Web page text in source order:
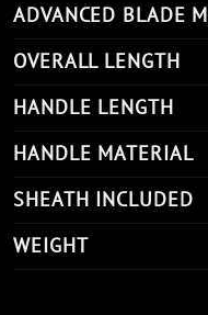
ADVANCED BLADE
OVERALL LENGTH
HANDLE LENGTH
HANDLE MATERIAL
SHEATH INCLUDED
WEIGHT